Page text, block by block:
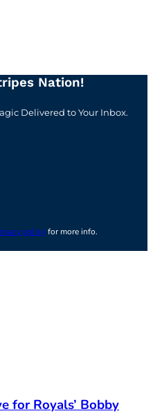
Nation!
Delivered to Your Inbox.
policyfor more info.
for Royals’ Bobby